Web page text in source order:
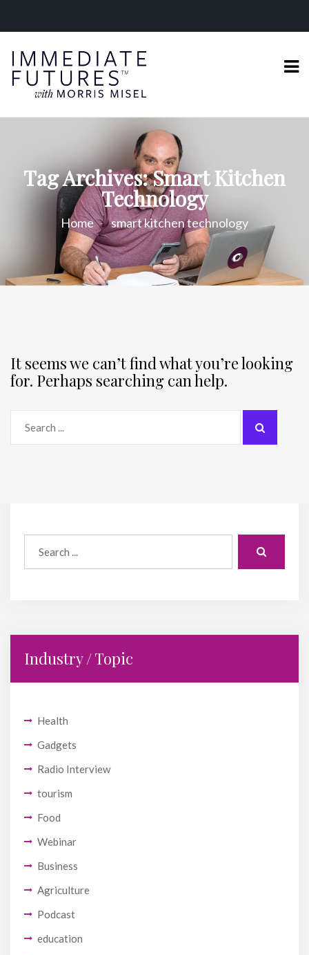
Tag Archives: Smart Kitchen
Technology
Home smart kitchen technology
Industry / Topic
Health
Gadgets
Radio Interview
tourism
Food
Webinar
Business
Agriculture
Podcast
education
It seems we can’t find what you’re looking
for. Perhaps searching can help.